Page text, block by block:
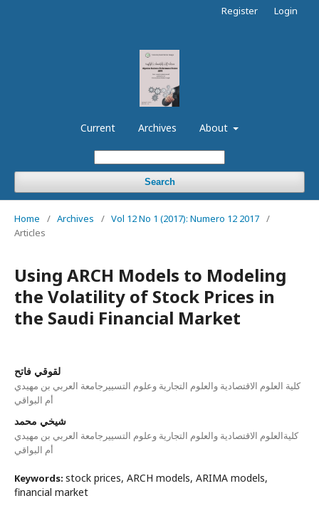
Current Archives About
Search
Register Login
Home / Archives / Vol 12 No 1 (2017): Numero 12 2017 /
Articles
Using ARCH Models to Modeling
the Volatility of Stock Prices in
the Saudi Financial Market
لقوقي فاتح
كلية العلوم الاقتصادية والعلوم التجارية وعلوم التسييرجامعة العربي بن مهيدي
أم البواقي
شيخي محمد
كليةالعلوم الاقتصادية والعلوم التجارية وعلوم التسييرجامعة العربي بن مهيدي
أم البواقي
Keywords: stock prices, ARCH models, ARIMA models,
financial market